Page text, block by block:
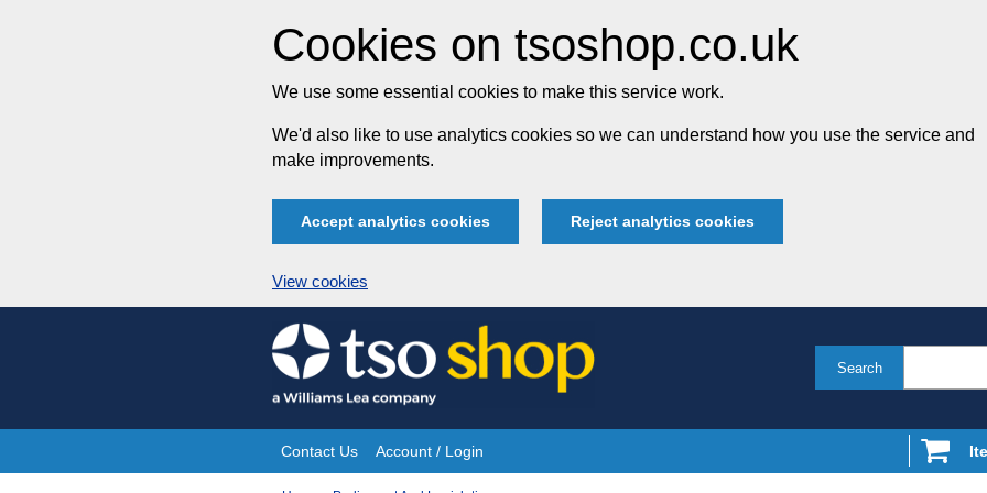
Cookies on tsoshop.co.uk
We use some essential cookies to make this service work.
We'd also like to use analytics cookies so we can understand how you use the service and
make improvements.
Accept analytics cookies Reject analytics cookies
View cookies
Skip
to
content
Search
Site
Contact Us Account / Login